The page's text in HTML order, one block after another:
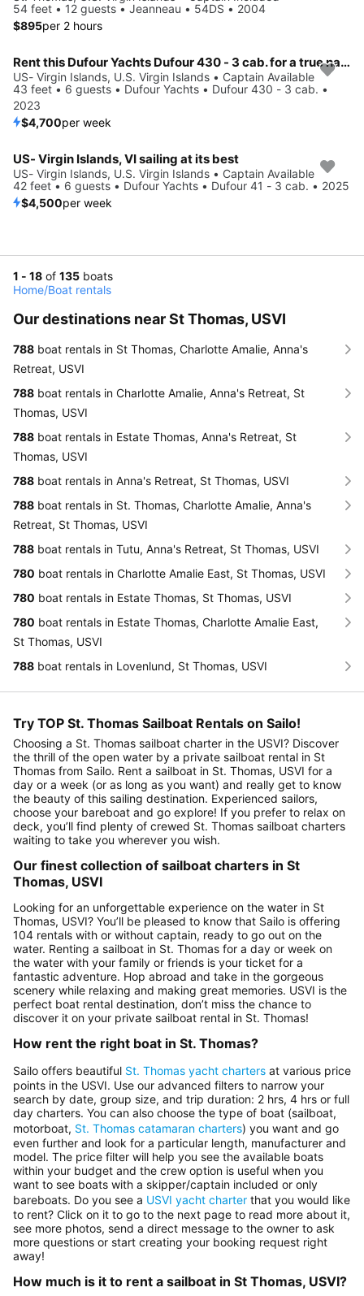
54 feet • 12 guests • Jeanneau • 54DS • 2004
$895per 2 hours
Rent this Dufour Yachts Dufour 430 - 3 cab. for a true nautical adventure
US- Virgin Islands, U.S. Virgin Islands • Captain Available
43 feet • 6 guests • Dufour Yachts • Dufour 430 - 3 cab. •
2023
$4,700per week
US- Virgin Islands, VI sailing at its best
US- Virgin Islands, U.S. Virgin Islands • Captain Available
42 feet • 6 guests • Dufour Yachts • Dufour 41 - 3 cab. • 2025
$4,500per week
1 - 18 of 135 boats
Home/Boat rentals
Our destinations near St Thomas, USVI
788 boat rentals in St Thomas, Charlotte Amalie, Anna's
Retreat, USVI
788 boat rentals in Charlotte Amalie, Anna's Retreat, St
Thomas, USVI
788 boat rentals in Estate Thomas, Anna's Retreat, St
Thomas, USVI
788 boat rentals in Anna's Retreat, St Thomas, USVI
788 boat rentals in St. Thomas, Charlotte Amalie, Anna's
Retreat, St Thomas, USVI
788 boat rentals in Tutu, Anna's Retreat, St Thomas, USVI
780 boat rentals in Charlotte Amalie East, St Thomas, USVI
780 boat rentals in Estate Thomas, St Thomas, USVI
780 boat rentals in Estate Thomas, Charlotte Amalie East,
St Thomas, USVI
788 boat rentals in Lovenlund, St Thomas, USVI
Try TOP St. Thomas Sailboat Rentals on Sailo!
Choosing a St. Thomas sailboat charter in the USVI? Discover
the thrill of the open water by a private sailboat rental in St
Thomas from Sailo. Rent a sailboat in St. Thomas, USVI for a
day or a week (or as long as you want) and really get to know
the beauty of this sailing destination. Experienced sailors,
choose your bareboat and go explore! If you prefer to relax on
deck, you’ll find plenty of crewed St. Thomas sailboat charters
waiting to take you wherever you wish.
Our finest collection of sailboat charters in St
Thomas, USVI
Looking for an unforgettable experience on the water in St
Thomas, USVI? You’ll be pleased to know that Sailo is offering
104 rentals with or without captain, ready to go out on the
water. Renting a sailboat in St. Thomas for a day or week on
the water with your family or friends is your ticket for a
fantastic adventure. Hop abroad and take in the gorgeous
scenery while relaxing and making great memories. USVI is the
perfect boat rental destination, don’t miss the chance to
discover it on your private sailboat rental in St. Thomas!
How rent the right boat in St. Thomas?
Sailo offers beautiful St. Thomas yacht charters at various price
points in the USVI. Use our advanced filters to narrow your
search by date, group size, and trip duration: 2 hrs, 4 hrs or full
day charters. You can also choose the type of boat (sailboat,
motorboat, St. Thomas catamaran charters) you want and go
even further and look for a particular length, manufacturer and
model. The price filter will help you see the available boats
within your budget and the crew option is useful when you
want to see boats with a skipper/captain included or only
bareboats. Do you see a USVI yacht charter that you would like
to rent? Click on it to go to the next page to read more about it,
see more photos, send a direct message to the owner to ask
more questions or start creating your booking request right
away!
How much is it to rent a sailboat in St Thomas, USVI?